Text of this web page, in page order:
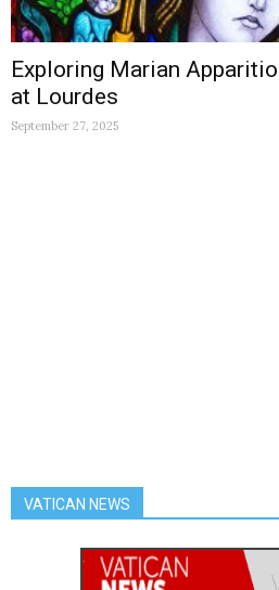
Exploring Marian
at Lourdes
September 27, 2025
VATICAN NEWS